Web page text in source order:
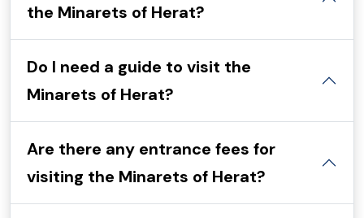
the Minarets of Herat?
Do I need a guide to visit the
Minarets of Herat?
Are there any entrance fees for
visiting the Minarets of Herat?